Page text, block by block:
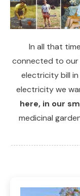
In all that
connected to our
electricity bill
electricity we
here, in our
medicinal